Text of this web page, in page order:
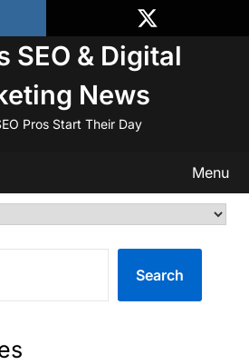
SEO & Digital
News
Pros Start Their Day
Menu
Search